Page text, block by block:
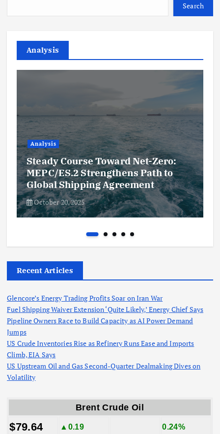
Search
Analysis
Analysis
Steady Course Toward Net-Zero:
MEPC/ES.2 Strengthens Path to
Global Shipping Agreement
October 20, 2025
Recent Articles
Glencore’s Energy Trading Profits Soar on Iran War
Fuel Shipping Waiver Extension ‘Quite Likely,’ Energy Chief Says
Pipeline Owners Race to Build Capacity as AI Power Demand
Jumps
US Crude Inventories Rise as Refinery Runs Ease and Imports
Climb, EIA Says
US Upstream Oil and Gas Second-Quarter Dealmaking Dives on
Volatility
Brent Crude Oil
$79.64 ▲0.19 0.24%